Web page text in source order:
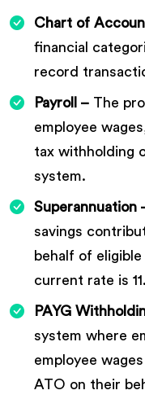
Chart of
financial
record
Payroll – The
employee
tax withholding
system.
Superannuation
savings
behalf of
current rate is
PAYG
system where
employee
ATO on their